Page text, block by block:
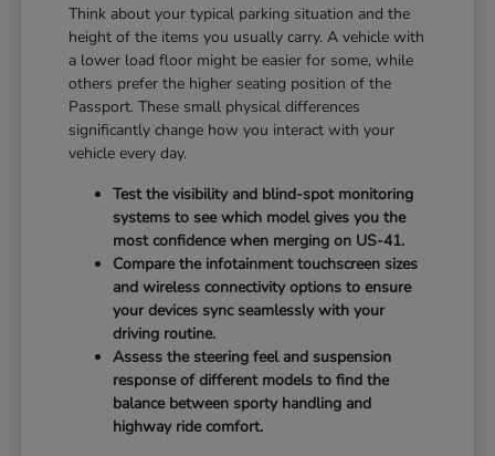
Think about your typical parking situation and the
height of the items you usually carry. A vehicle with
a lower load floor might be easier for some, while
others prefer the higher seating position of the
Passport. These small physical differences
significantly change how you interact with your
vehicle every day.
Test the visibility and blind-spot monitoring
systems to see which model gives you the
most confidence when merging on US-41.
Compare the infotainment touchscreen sizes
and wireless connectivity options to ensure
your devices sync seamlessly with your
driving routine.
Assess the steering feel and suspension
response of different models to find the
balance between sporty handling and
highway ride comfort.